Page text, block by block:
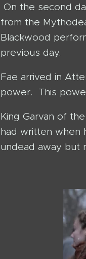
On the second
from the
Blackwood
previous day.
Fae arrived in
power. This
King Garvan of
had written when
undead away but